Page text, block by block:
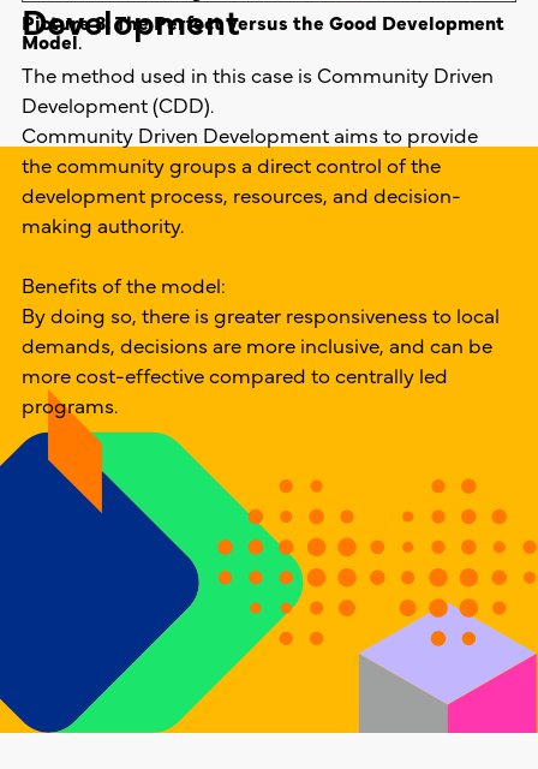
Picture 8: The Perfect versus the Good Development
Model.
Development
The method used in this case is Community Driven
Development (CDD).
Community Driven Development aims to provide
the community groups a direct control of the
development process, resources, and decision-
making authority.
Benefits of the model:
By doing so, there is greater responsiveness to local
demands, decisions are more inclusive, and can be
more cost-effective compared to centrally led
programs.